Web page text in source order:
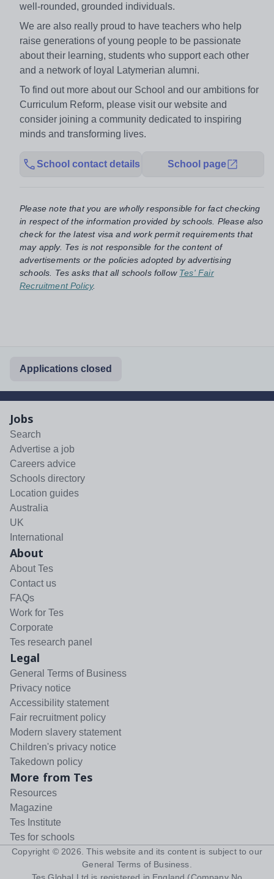
well-rounded, grounded individuals.
We are also really proud to have teachers who help
raise generations of young people to be passionate
about their learning, students who support each other
and a network of loyal Latymerian alumni.
To find out more about our School and our ambitions for
Curriculum Reform, please visit our website and
consider joining a community dedicated to inspiring
minds and transforming lives.
School contact details School page
Please note that you are wholly responsible for fact checking
in respect of the information provided by schools. Please also
check for the latest visa and work permit requirements that
may apply. Tes is not responsible for the content of
advertisements or the policies adopted by advertising
schools. Tes asks that all schools follow Tes' Fair
Recruitment Policy.
Applications closed
Jobs
Search
Advertise a job
Careers advice
Schools directory
Location guides
Australia
UK
International
About
About Tes
Contact us
FAQs
Work for Tes
Corporate
Tes research panel
Legal
General Terms of Business
Privacy notice
Accessibility statement
Fair recruitment policy
Modern slavery statement
Children's privacy notice
Takedown policy
More from Tes
Resources
Magazine
Tes Institute
Tes for schools
Copyright © 2026 . This website and its content is subject to our
General Terms of Business
Tes Global Ltd is registered in England (Company No